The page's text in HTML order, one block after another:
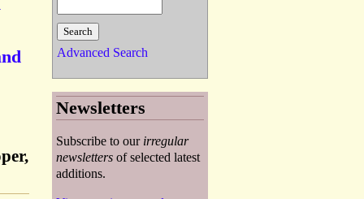
Advanced Search
Newsletters
Subscribe to our irregular
newsletters of selected latest
additions.